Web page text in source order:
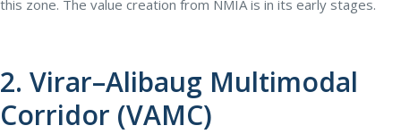
this zone. The value creation from NMIA is in its early stages.
2. Virar–Alibaug Multimodal
Corridor (VAMC)